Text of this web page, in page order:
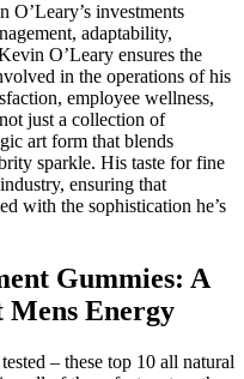
O’Leary’s investments
adaptability,
O’Leary ensures the
in the operations of his
employee wellness,
just a collection of
art form that blends
sparkle. His taste for fine
ensuring that
with the sophistication he’s
Gummies: A
Mens Energy
– these top 10 all natural